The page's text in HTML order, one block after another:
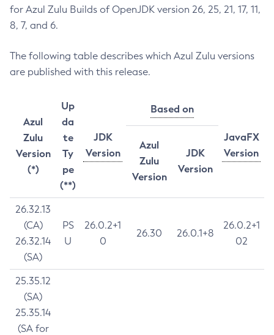
for Azul Zulu Builds of OpenJDK version 26, 25, 21, 17, 11,
8, 7, and 6.
The following table describes which Azul Zulu versions
are published with this release.
Azul
Zulu
Version
(*)
Up
da
te
Ty
pe
(**)
JDK
Version
Based on
JavaFX
Version
Azul
Zulu
Version
JDK
Version
26.32.13
(CA)
26.32.14
(SA)
PS
U
26.0.2+1
0
26.30 26.0.1+8
26.0.2+1
02
25.35.12
(SA)
25.35.14
(SA for